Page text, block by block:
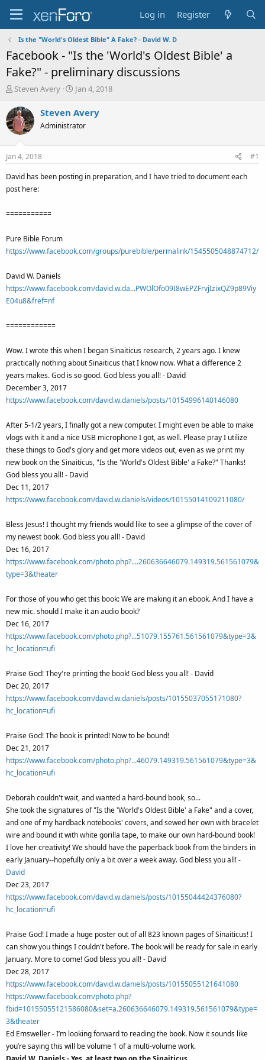
Log in Register
Is the "World's Oldest Bible" A Fake? - David W. D
Facebook - "Is the 'World's Oldest Bible' a
Fake?" - preliminary discussions
T
r
e
a
t
a
t
r
Steven Avery
S
a
t
e
Jan 4, 2018
Steven Avery
Administrator
Jan 4, 2018
#1
David has been posting in preparation, and I have tried to document each
post here:
===========
Pure Bible Forum
https://www.facebook.com/groups/purebible/permalink/1545505048874712/
David W. Daniels
https://www.facebook.com/david.w.da...PWOlOfo09I8wEPZFrvjIzixQZ9p89Viy
E04u8&fref=nf
============
Wow. I wrote this when I began Sinaiticus research, 2 years ago. I knew
practically nothing about Sinaiticus that I know now. What a difference 2
years makes. God is so good. God bless you all! - David
December 3, 2017
https://www.facebook.com/david.w.daniels/posts/10154996140146080
After 5-1/2 years, I finally got a new computer. I might even be able to make
vlogs with it and a nice USB microphone I got, as well. Please pray I utilize
these things to God's glory and get more videos out, even as we print my
new book on the Sinaiticus, "Is the 'World's Oldest Bible' a Fake?" Thanks!
God bless you all! - David
Dec 11, 2017
https://www.facebook.com/david.w.daniels/videos/10155014109211080/
Bless Jesus! I thought my friends would like to see a glimpse of the cover of
my newest book. God bless you all! - David
Dec 16, 2017
https://www.facebook.com/photo.php?....260636646079.149319.561561079&
type=3&theater
For those of you who get this book: We are making it an ebook. And I have a
new mic. should I make it an audio book?
Dec 16, 2017
https://www.facebook.com/photo.php?...51079.155761.561561079&type=3&
hc_location=ufi
Praise God! They're printing the book! God bless you all! - David
Dec 20, 2017
https://www.facebook.com/david.w.daniels/posts/10155037055171080?
hc_location=ufi
Praise God! The book is printed! Now to be bound!
Dec 21, 2017
https://www.facebook.com/photo.php?...46079.149319.561561079&type=3&
hc_location=ufi
Deborah couldn't wait, and wanted a hard-bound book, so...
She took the signatures of "Is the 'World's Oldest Bible' a Fake" and a cover,
and one of my hardback notebooks' covers, and sewed her own with bracelet
wire and bound it with white gorilla tape, to make our own hard-bound book!
I love her creativity! We should have the paperback book from the binders in
early January--hopefully only a bit over a week away. God bless you all! -
David
Dec 23, 2017
https://www.facebook.com/david.w.daniels/posts/10155044424376080?
hc_location=ufi
Praise God! I made a huge poster out of all 823 known pages of Sinaiticus! I
can show you things I couldn't before. The book will be ready for sale in early
January. More to come! God bless you all! - David
Dec 28, 2017
https://www.facebook.com/david.w.daniels/posts/10155055121641080
https://www.facebook.com/photo.php?
fbid=10155055121586080&set=a.260636646079.149319.561561079&type=
3&theater
Ed Emsweller - I’m looking forward to reading the book. Now it sounds like
you’re saying this will be volume 1 of a multi-volume work.